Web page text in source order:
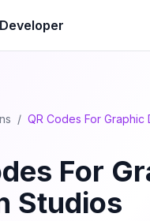
/ QR Codes For Graphic
For
Studios